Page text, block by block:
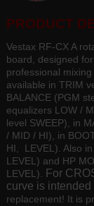
PRODUCT
Vestax RF-CX A
board, designed
professional
available in TRIM
BALANCE (PGM
equalizers LOW /
level SWEEP), in
/ MID / HI), in
HI, LEVEL). Also
LEVEL) and HP
LEVEL). For
curve is
replacement! It is